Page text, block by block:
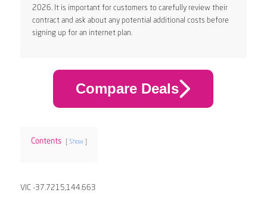
2026. It is important for customers to carefully review their
contract and ask about any potential additional costs before
signing up for an internet plan.
Compare Deals
Contents Show
VIC -37.7215,144.663